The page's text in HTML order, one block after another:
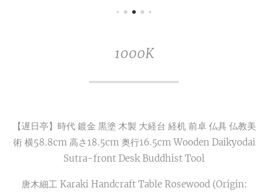
1000K
【遅日亭】時代 鍍金 黒塗 木製 大経台 経机 前卓 仏具 仏教美
術 横58.8cm 高さ18.5cm 奥行16.5cm Wooden Daikyodai
Sutra-front Desk Buddhist Tool
唐木細工 Karaki Handcraft Table Rosewood (Origin: